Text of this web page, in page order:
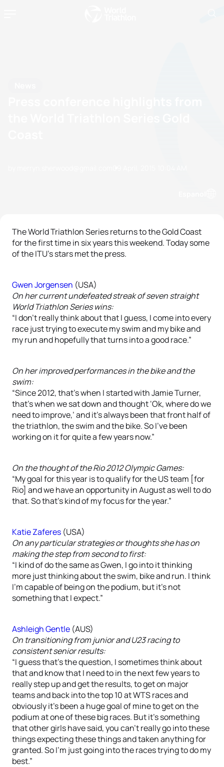
The World Triathlon Series returns to the Gold Coast
for the first time in six years this weekend. Today some
of the ITU’s stars met the press.
Gwen Jorgensen (USA)
On her current undefeated streak of seven straight
World Triathlon Series wins:
“I don’t really think about that I guess, I come into every
race just trying to execute my swim and my bike and
my run and hopefully that turns into a good race.”
On her improved performances in the bike and the
swim:
“Since 2012, that’s when I started with Jamie Turner,
that’s when we sat down and thought ‘Ok, where do we
need to improve,’ and it’s always been that front half of
the triathlon, the swim and the bike. So I’ve been
working on it for quite a few years now.”
On the thought of the Rio 2012 Olympic Games:
“My goal for this year is to qualify for the US team [for
Rio] and we have an opportunity in August as well to do
that. So that’s kind of my focus for the year.”
Katie Zaferes (USA)
On any particular strategies or thoughts she has on
making the step from second to first:
“I kind of do the same as Gwen, I go into it thinking
more just thinking about the swim, bike and run. I think
I’m capable of being on the podium, but it’s not
something that I expect.”
Ashleigh Gentle (AUS)
On transitioning from junior and U23 racing to
consistent senior results:
“I guess that’s the question, I sometimes think about
that and know that I need to in the next few years to
really step up and get the results, to get on major
teams and back into the top 10 at WTS races and
obviously it’s been a huge goal of mine to get on the
podium at one of these big races. But it’s something
that other girls have said, you can’t really go into these
things expecting these things and taken anything for
granted. So I’m just going into the races trying to do my
best.”